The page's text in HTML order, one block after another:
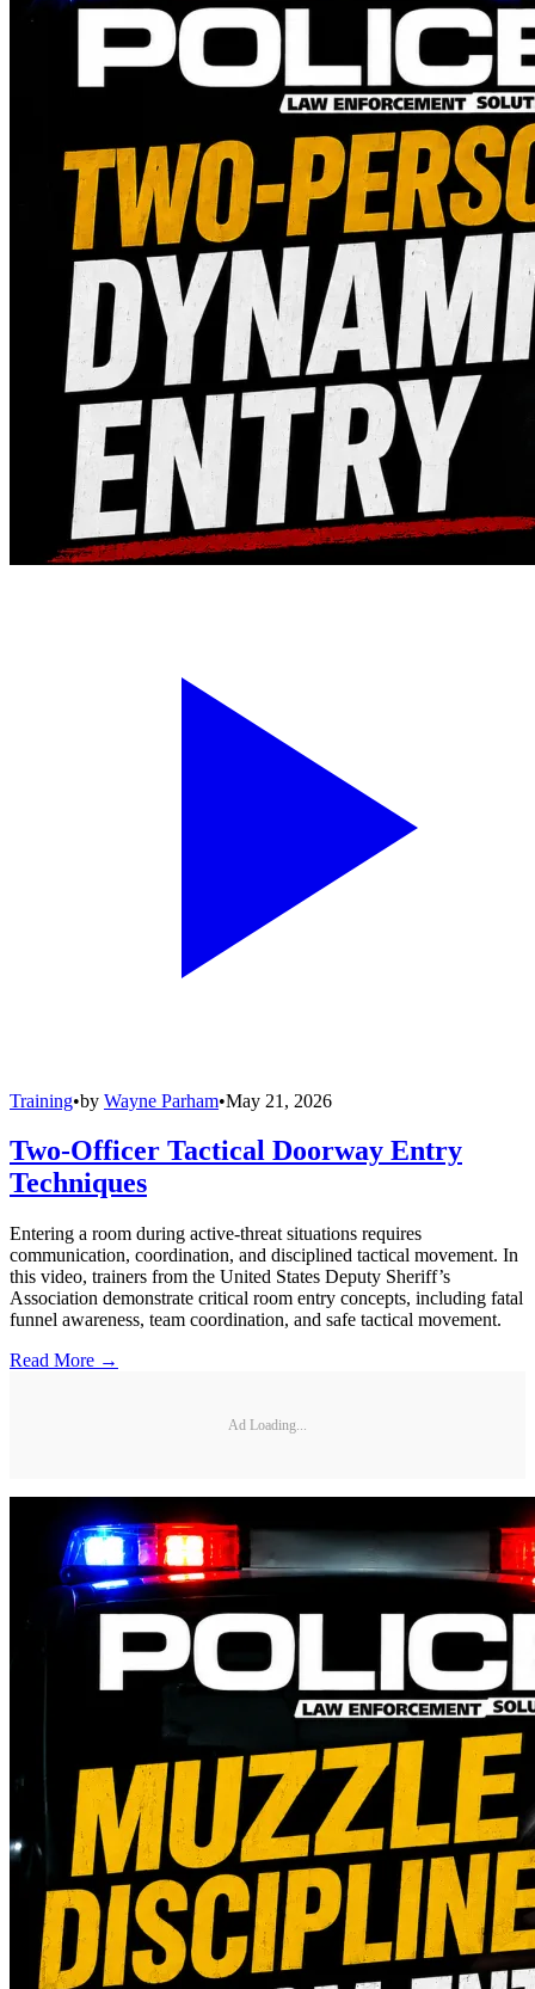
Training•by Wayne Parham•May 21, 2026
Two-Officer Tactical Doorway Entry
Techniques
Entering a room during active-threat situations requires
communication, coordination, and disciplined tactical movement. In
this video, trainers from the United States Deputy Sheriff’s
Association demonstrate critical room entry concepts, including fatal
funnel awareness, team coordination, and safe tactical movement.
Read More →
Ad Loading...